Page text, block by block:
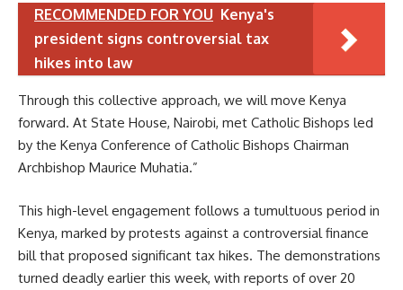
RECOMMENDED FOR YOU Kenya's
president signs controversial tax
hikes into law
Through this collective approach, we will move Kenya
forward. At State House, Nairobi, met Catholic Bishops led
by the Kenya Conference of Catholic Bishops Chairman
Archbishop Maurice Muhatia.”
This high-level engagement follows a tumultuous period in
Kenya, marked by protests against a controversial finance
bill that proposed significant tax hikes. The demonstrations
turned deadly earlier this week, with reports of over 20